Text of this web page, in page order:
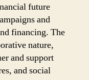
future
and
financing. The
nature,
and support
and social